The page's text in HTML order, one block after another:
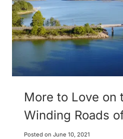
More to Love on
Winding Roads
Posted on June 10, 2021